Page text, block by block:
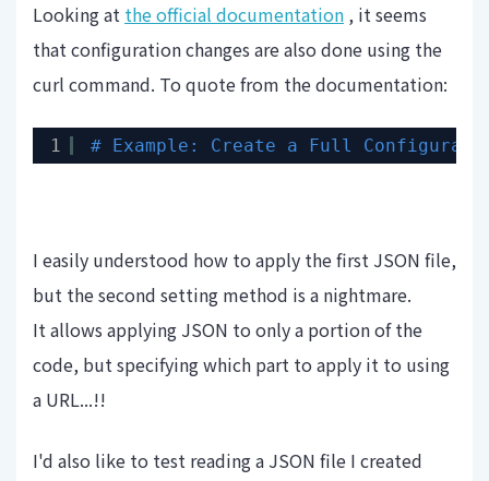
Looking at the official documentation , it seems
that configuration changes are also done using the
curl command. To quote from the documentation:
1 # Example: Create a Full
I easily understood how to apply the first JSON file,
but the second setting method is a nightmare.
It allows applying JSON to only a portion of the
code, but specifying which part to apply it to using
a URL...!!
I'd also like to test reading a JSON file I created